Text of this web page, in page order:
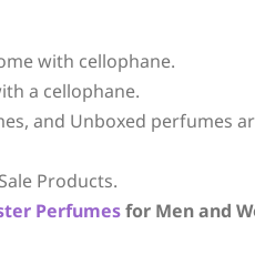
with cellophane.
a cellophane.
and Unboxed perfumes
Products.
Perfumesfor Men and